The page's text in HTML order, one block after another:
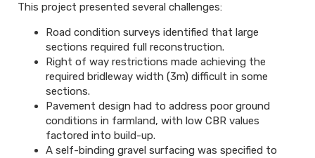
This project presented several challenges:
Road condition surveys identified that large
sections required full reconstruction.
Right of way restrictions made achieving the
required bridleway width (3m) difficult in some
sections.
Pavement design had to address poor ground
conditions in farmland, with low CBR values
factored into build-up.
A self-binding gravel surfacing was specified to